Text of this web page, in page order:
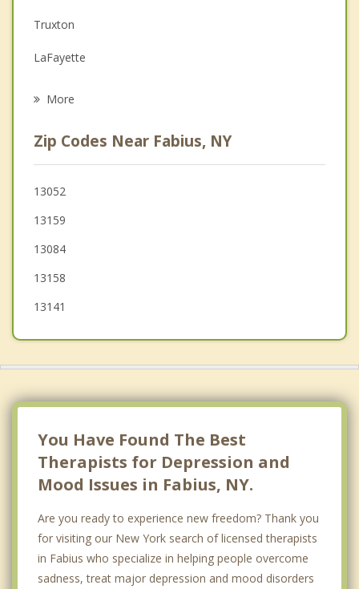
Family Counseling
Grief Counseling
Truxton
LaFayette
Otisco
Nelson
Scott
More
Zip Codes Near Fabius, NY
13052
13159
13084
13158
13141
You Have Found The Best
Therapists for Depression and
Mood Issues in Fabius, NY.
Are you ready to experience new freedom? Thank you
for visiting our New York search of licensed therapists
in Fabius who specialize in helping people overcome
sadness, treat major depression and mood disorders